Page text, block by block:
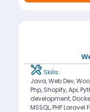
Skills:
Java, Web Dev,
Php, Shopify, Api,
development,
MSSQL, PHP